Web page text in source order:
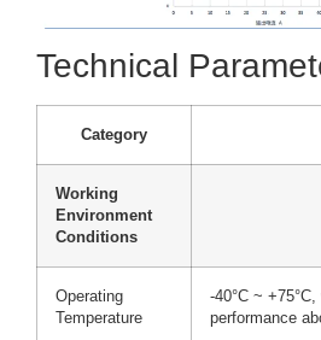
Technical
Category
Working
Environment
Conditions
Operating
Temperature
-40°C ~
performance